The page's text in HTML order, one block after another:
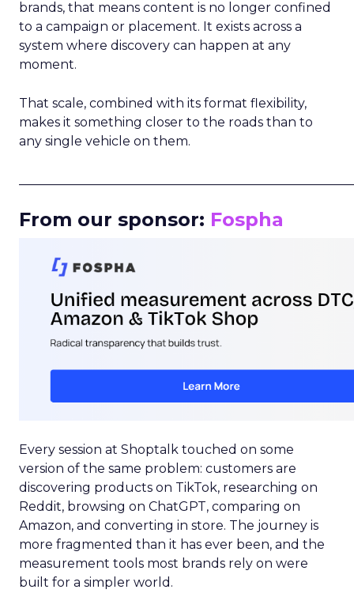
brands, that means content is no longer confined
to a campaign or placement. It exists across a
system where discovery can happen at any
moment.
That scale, combined with its format flexibility,
makes it something closer to the roads than to
any single vehicle on them.
From our sponsor: Fospha
Every session at Shoptalk touched on some
version of the same problem: customers are
discovering products on TikTok, researching on
Reddit, browsing on ChatGPT, comparing on
Amazon, and converting in store. The journey is
more fragmented than it has ever been, and the
measurement tools most brands rely on were
built for a simpler world.